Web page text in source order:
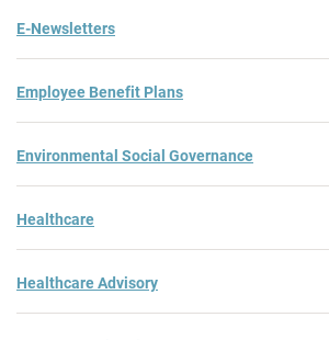
E-Newsletters
Employee Benefit Plans
Environmental Social Governance
Healthcare
Healthcare Advisory